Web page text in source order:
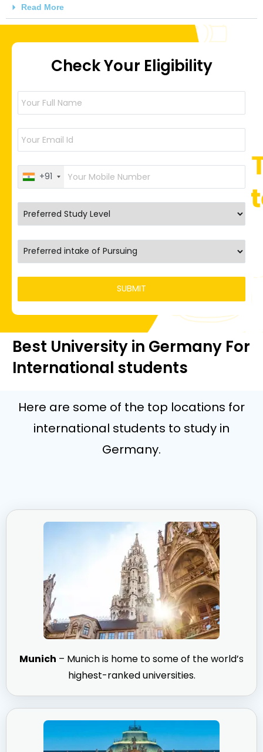
Read More
Check Your Eligibility
+91
Best University in Germany For
International students
Here are some of the top locations for
international students to study in
Germany.
Munich – Munich is home to some of the world’s
highest-ranked universities.